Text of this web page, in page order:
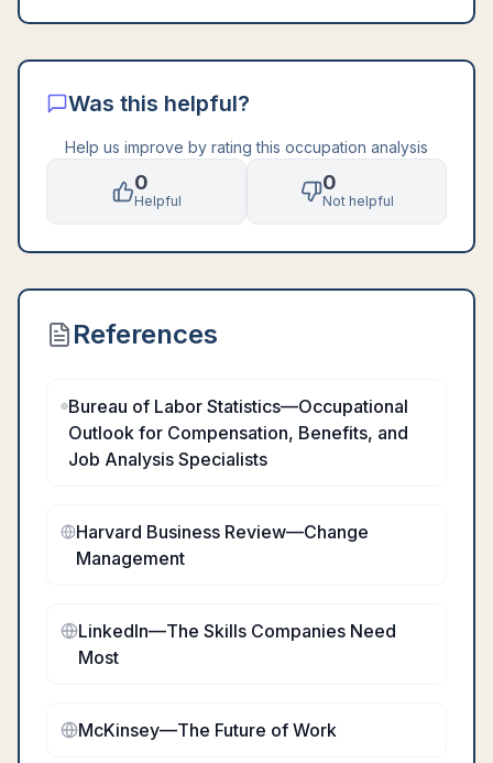
Was this helpful?
Help us improve by rating this occupation analysis
0
Helpful
0
Not helpful
References
Bureau of Labor Statistics—Occupational
Outlook for Compensation, Benefits, and
Job Analysis Specialists
Harvard Business Review—Change
Management
LinkedIn—The Skills Companies Need
Most
McKinsey—The Future of Work